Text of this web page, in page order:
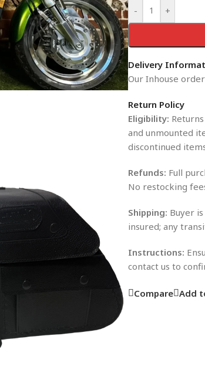
- +
Delivery
Our Inhouse
Return Policy
Eligibility:
and unmounted
discontinued
Refunds: Full
No restocking
Shipping: Buyer
insured; any
Instructions:
contact us to
Compare Add